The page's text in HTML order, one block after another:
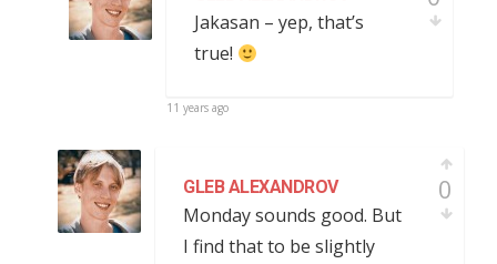
Jakasan – yep, that’s
true!
11 years ago
GLEB ALEXANDROV
Monday sounds good. But
I find that to be slightly
0